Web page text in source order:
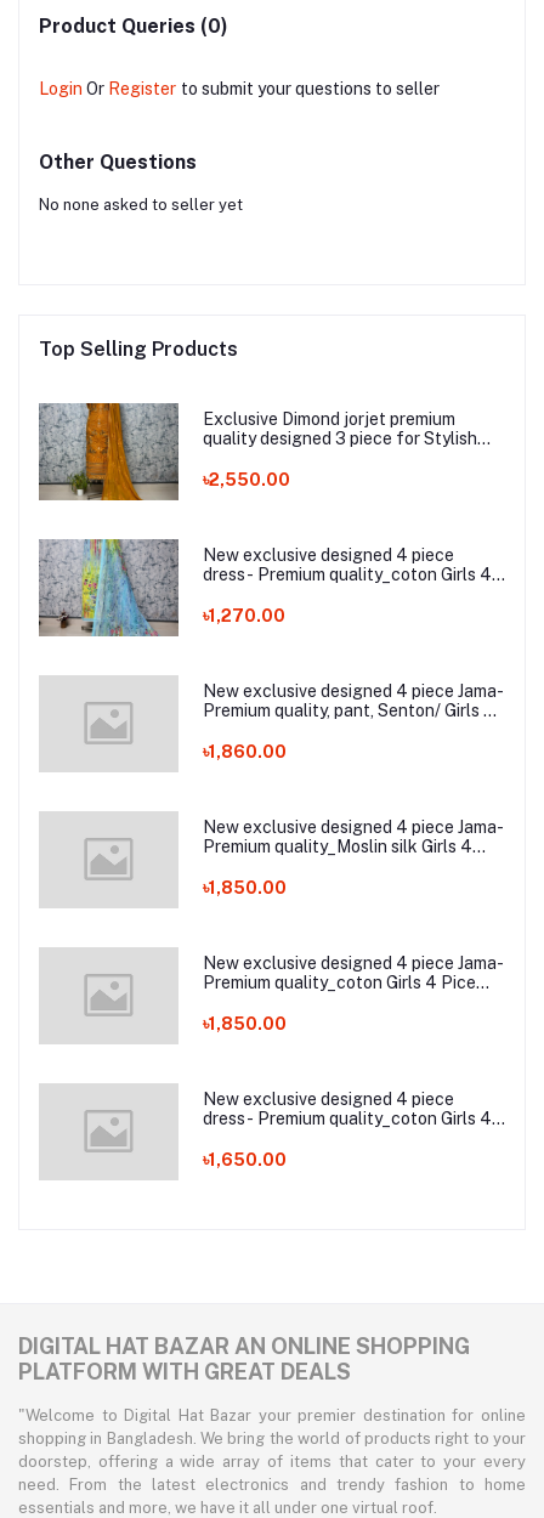
Product Queries (0)
Login Or Register to submit your questions to seller
Other Questions
No none asked to seller yet
Top Selling Products
Exclusive Dimond jorjet premium
quality designed 3 piece for Stylish
৳2,550.00
New exclusive designed 4 piece
dress- Premium quality_coton Girls 4
৳1,270.00
New exclusive designed 4 piece Jama-
Premium quality, pant, Senton/ Girls 4
৳1,860.00
New exclusive designed 4 piece Jama-
Premium quality_Moslin silk Girls 4
৳1,850.00
New exclusive designed 4 piece Jama-
Premium quality_coton Girls 4 Pice
৳1,850.00
New exclusive designed 4 piece
dress- Premium quality_coton Girls 4
৳1,650.00
DIGITAL HAT BAZAR AN ONLINE SHOPPING
PLATFORM WITH GREAT DEALS
"Welcome to Digital Hat Bazar your premier destination for online
shopping in Bangladesh. We bring the world of products right to your
doorstep, offering a wide array of items that cater to your every
need. From the latest electronics and trendy fashion to home
essentials and more, we have it all under one virtual roof.